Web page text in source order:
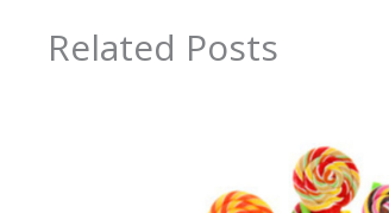
Related Posts